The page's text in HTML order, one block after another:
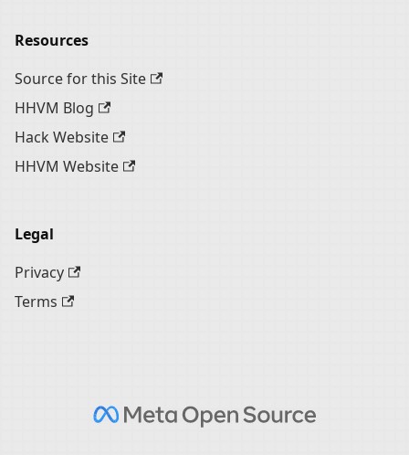
Resources
Source for this Site
HHVM Blog
Hack Website
HHVM Website
Legal
Privacy
Terms